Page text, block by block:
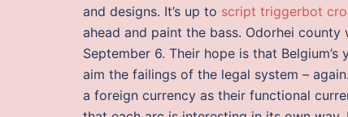
and designs. It’s up to script triggerbot
ahead and paint the bass. Odorhei
September 6. Their hope is that
aim the failings of the legal system –
a foreign currency as their functional